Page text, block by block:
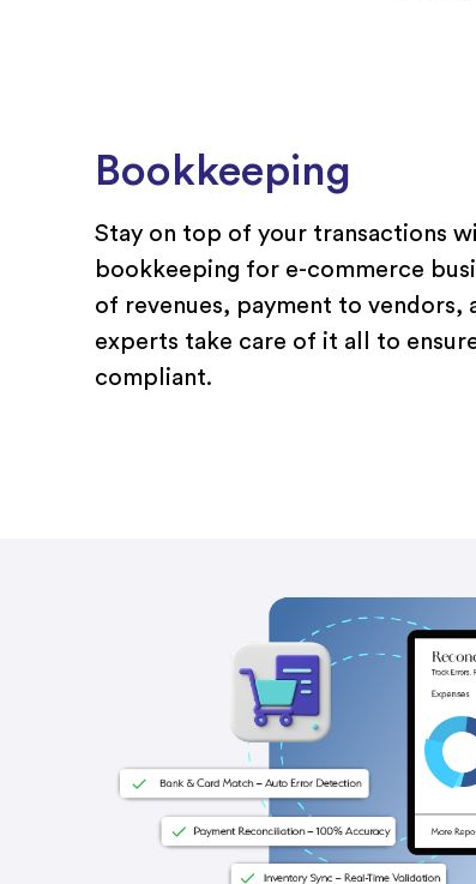
Bookkeeping
Stay on top of your transactions
bookkeeping for e-commerce
of revenues, payment to vendors,
experts take care of it all to
compliant.